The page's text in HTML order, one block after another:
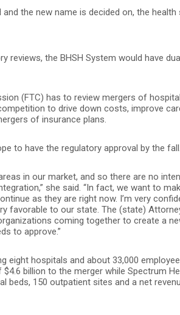
the new name is decided on, the
reviews, the BHSH System would have
(FTC) has to review mergers of
to drive down costs, improve
of insurance plans.
to have the regulatory approval by the fall.
in our market, and so there are no
she said. “In fact, we want to
as they are right now. I’m very
favorable to our state. The (state)
coming together to create a
to approve.”
eight hospitals and about 33,000
billion to the merger while Spectrum
beds, 150 outpatient sites and a net